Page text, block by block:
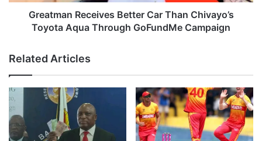
t
G
u
k
u
r
a
v
e
s
B
e
t
t
Greatman Receives Better Car Than Chivayo’s
Toyota Aqua Through GoFundMe Campaign
Related Articles